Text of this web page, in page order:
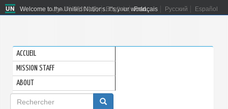
Welcome to the United Nations. It's your world.
العربية 简体中文 English Français Русский Español
ACCUEIL
MISSION STAFF
ABOUT
Formulaire